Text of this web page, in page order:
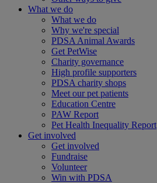
What we do
What we do
Why we're special
PDSA Animal Awards
Get PetWise
Charity governance
High profile supporters
PDSA charity shops
Meet our pet patients
Education Centre
PAW Report
Pet Health Inequality Report
Get involved
Get involved
Fundraise
Volunteer
Win with PDSA